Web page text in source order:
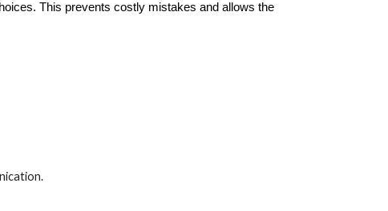
This prevents costly mistakes and allows the